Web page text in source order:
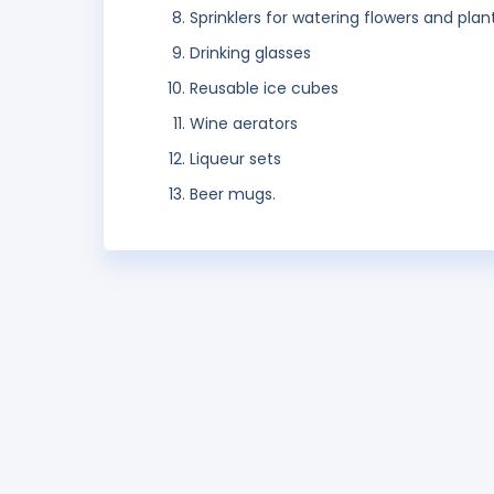
Sprinklers for watering flowers and
Drinking glasses
Reusable ice cubes
Wine aerators
Liqueur sets
Beer mugs.